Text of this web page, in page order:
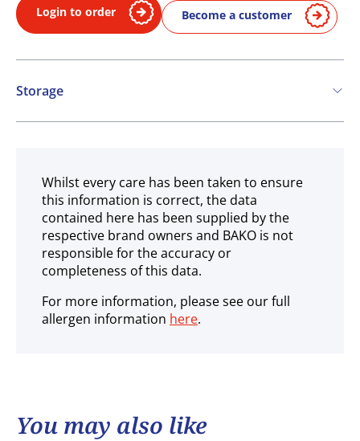
Login to order Become a customer
Storage
Ambient
Whilst every care has been taken to ensure
this information is correct, the data
contained here has been supplied by the
respective brand owners and BAKO is not
responsible for the accuracy or
completeness of this data.
For more information, please see our full
allergen information here.
You may also like